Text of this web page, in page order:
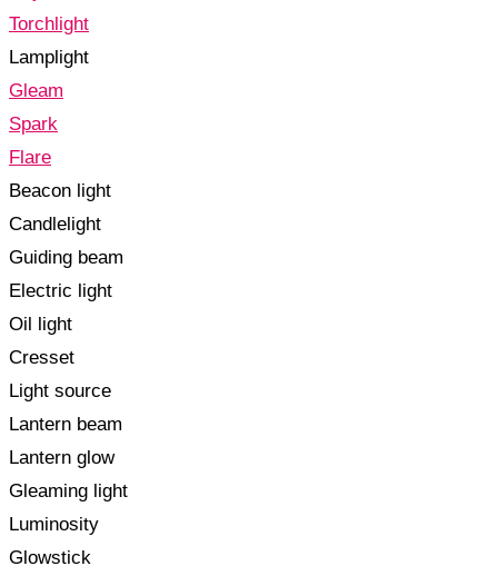
Torchlight
Lamplight
Gleam
Spark
Flare
Beacon light
Candlelight
Guiding beam
Electric light
Oil light
Cresset
Light source
Lantern beam
Lantern glow
Gleaming light
Luminosity
Glowstick